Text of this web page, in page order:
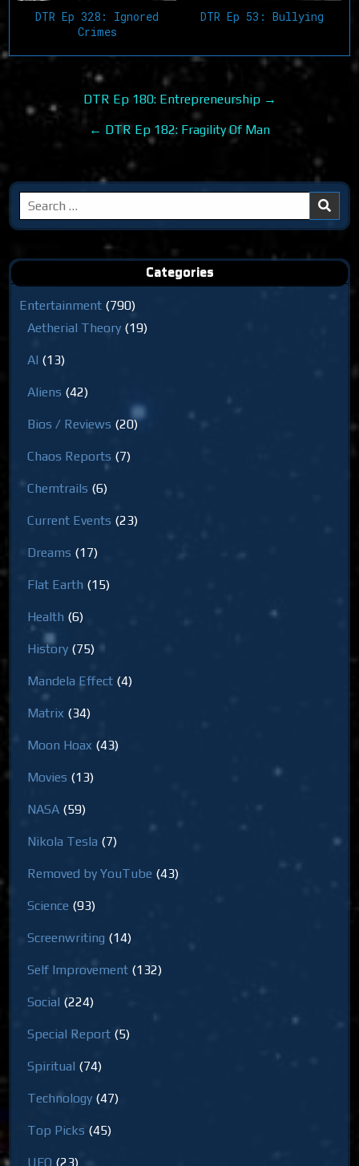
DTR Ep 328: Ignored
Crimes
DTR Ep 53: Bullying
Post
navigation
DTR Ep 180: Entrepreneurship →
← DTR Ep 182: Fragility Of Man
Search
for:
Categories
Entertainment (790)
Aetherial Theory (19)
AI (13)
Aliens (42)
Bios / Reviews (20)
Chaos Reports (7)
Chemtrails (6)
Current Events (23)
Dreams (17)
Flat Earth (15)
Health (6)
History (75)
Mandela Effect (4)
Matrix (34)
Moon Hoax (43)
Movies (13)
NASA (59)
Nikola Tesla (7)
Removed by YouTube (43)
Science (93)
Screenwriting (14)
Self Improvement (132)
Social (224)
Special Report (5)
Spiritual (74)
Technology (47)
Top Picks (45)
UFO (23)